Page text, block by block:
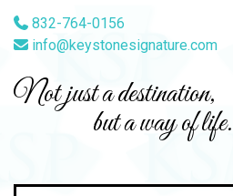
832-764-0156
info@keystonesignature.com
Not just a destination,
but a way of life.